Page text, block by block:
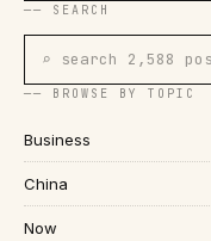
── SEARCH
⌕ search 2,588
── BROWSE BY TOPIC
Business
China
Now